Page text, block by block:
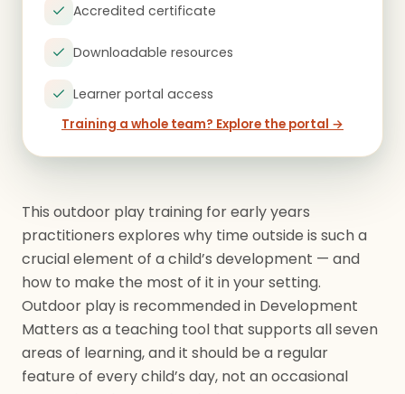
This outdoor play training for early years
practitioners explores why time outside is such a
crucial element of a child’s development — and
how to make the most of it in your setting.
Outdoor play is recommended in Development
Matters as a teaching tool that supports all seven
areas of learning, and it should be a regular
feature of every child’s day, not an occasional
Accredited certificate
Downloadable resources
Learner portal access
Training a whole team? Explore the portal →